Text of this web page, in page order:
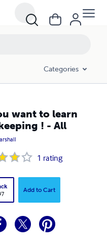
Categories
want to learn
! - All
1 rating
Add to Cart